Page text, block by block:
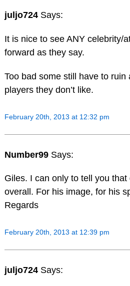
juljo724 Says:
It is nice to see ANY celebrity/
forward as they say.
Too bad some still have to ruin
players they don’t like.
February 20th, 2013 at 12:32 pm
Number99 Says:
Giles. I can only to tell you
overall. For his image, for his
Regards
February 20th, 2013 at 12:39 pm
juljo724 Says: